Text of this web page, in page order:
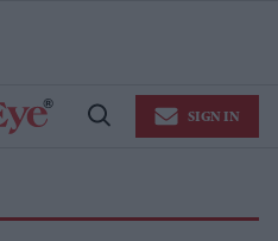
Open
SIGN IN